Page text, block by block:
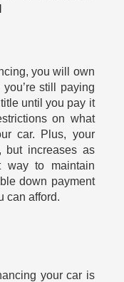
you will own
still paying
until you pay it
on what
car. Plus, your
but increases as
way to maintain
down payment
can afford.
your car is